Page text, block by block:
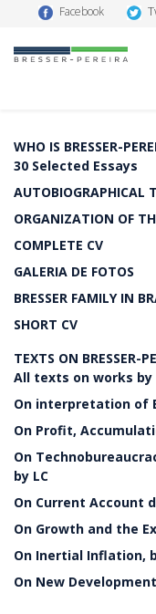
Facebook
WHO IS BRESSER-
30 Selected Essays
AUTOBIOGRAPHICAL
ORGANIZATION OF
COMPLETE CV
GALERIA DE FOTOS
BRESSER FAMILY IN
SHORT CV
TEXTS ON BRESSER-
All texts on works by
On interpretation of
On Profit,
On
by LC
On Current Account
On Growth and the
On Inertial Inflation,
On New